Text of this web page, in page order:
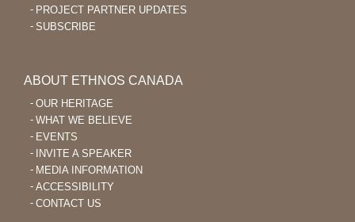
PROJECT PARTNER UPDATES
SUBSCRIBE
ABOUT ETHNOS CANADA
OUR HERITAGE
WHAT WE BELIEVE
EVENTS
INVITE A SPEAKER
MEDIA INFORMATION
ACCESSIBILITY
CONTACT US